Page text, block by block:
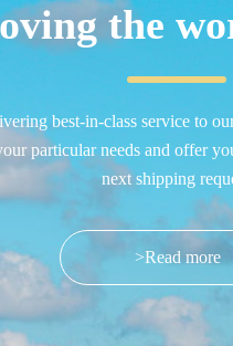
the
best-in-class service to
particular needs and offer
next shipping
>Read more